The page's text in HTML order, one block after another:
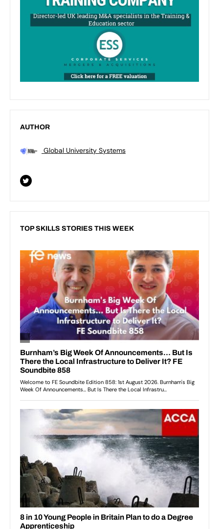
AUTHOR
Global University Systems
TOP SKILLS STORIES THIS WEEK